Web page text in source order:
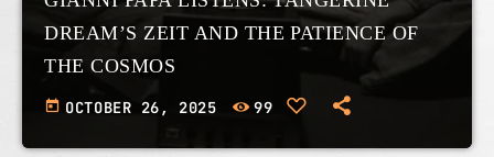
DREAM’S ZEIT AND THE PATIENCE OF
THE COSMOS
today OCTOBER 26, 2025 99